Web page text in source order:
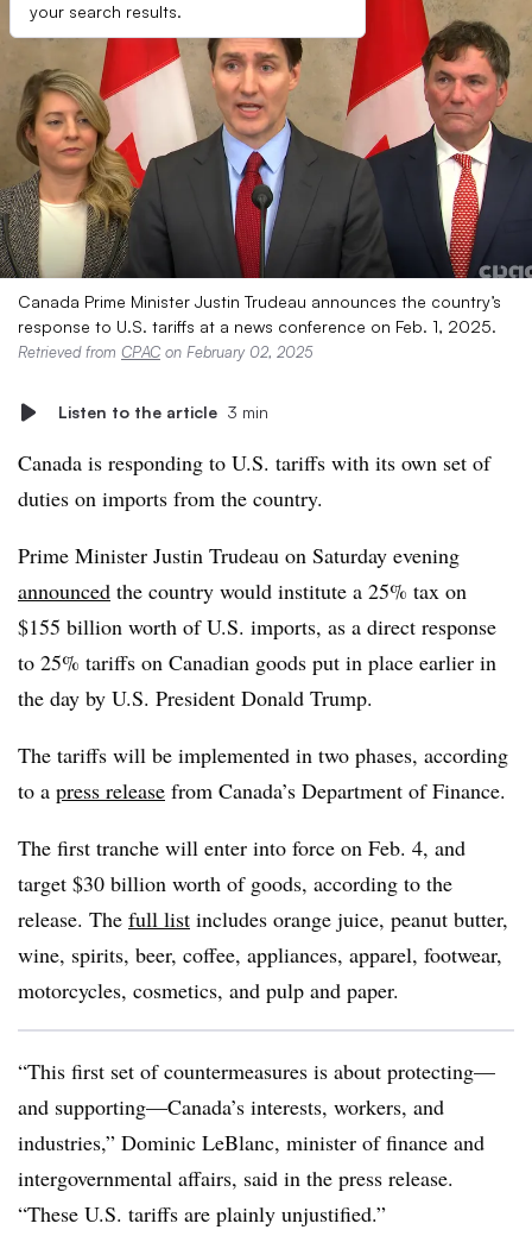
your search results.
Canada Prime Minister Justin Trudeau announces the country’s
response to U.S. tariffs at a news conference on Feb. 1, 2025.
Retrieved from CPAC on February 02, 2025
Listen to the article 3 min
Canada is responding to U.S. tariffs with its own set of
duties on imports from the country.
Prime Minister Justin Trudeau on Saturday evening
announced the country would institute a 25% tax on
$155 billion worth of U.S. imports, as a direct response
to 25% tariffs on Canadian goods put in place earlier in
the day by U.S. President Donald Trump.
The tariffs will be implemented in two phases, according
to a press release from Canada’s Department of Finance.
The first tranche will enter into force on Feb. 4, and
target $30 billion worth of goods, according to the
release. The full list includes orange juice, peanut butter,
wine, spirits, beer, coffee, appliances, apparel, footwear,
motorcycles, cosmetics, and pulp and paper.
“This first set of countermeasures is about protecting—
and supporting—Canada’s interests, workers, and
industries,” Dominic LeBlanc, minister of finance and
intergovernmental affairs, said in the press release.
“These U.S. tariffs are plainly unjustified.”